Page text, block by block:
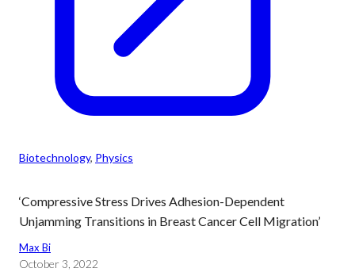
Biotechnology, Physics
‘Compressive Stress Drives Adhesion-Dependent
Unjamming Transitions in Breast Cancer Cell Migration’
Max Bi
October 3, 2022